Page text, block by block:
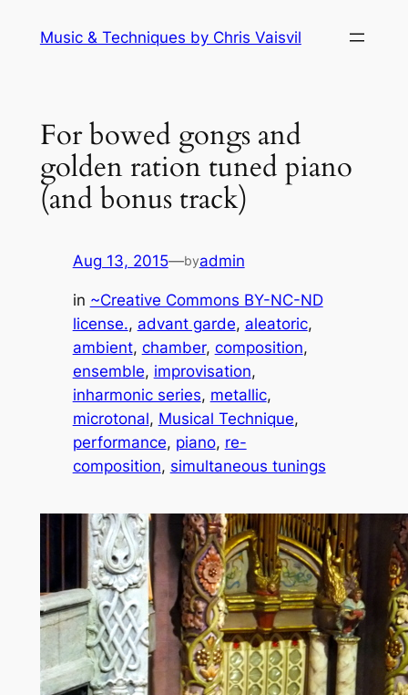
Music & Techniques by Chris Vaisvil
For bowed gongs and
golden ration tuned piano
(and bonus track)
Aug 13, 2015—byadmin
in ~Creative Commons BY-NC-ND
license., advant garde, aleatoric
ambient, chamber, composition
ensemble, improvisation
inharmonic series, metallic
microtonal, Musical Technique
performance, piano, re-
composition, simultaneous tunings